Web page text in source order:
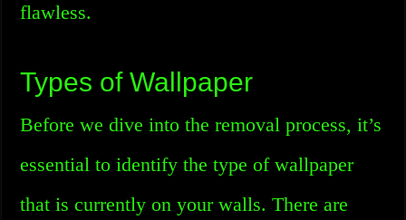
flawless.
Types of Wallpaper
Before we dive into the removal process, it’s
essential to identify the type of wallpaper
that is currently on your walls. There are